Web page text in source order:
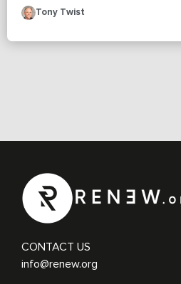
Tony Twist
CONTACT US
info@renew.org